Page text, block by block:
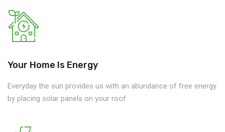
Your Home Is Energy
Everyday the sun provides us with an abundance of free energy
by placing solar panels on your roof.